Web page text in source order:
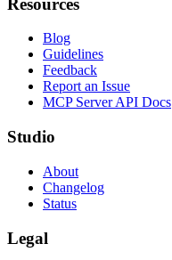
Resources
Blog
Guidelines
Feedback
Report an Issue
MCP Server API Docs
Studio
About
Changelog
Status
Legal